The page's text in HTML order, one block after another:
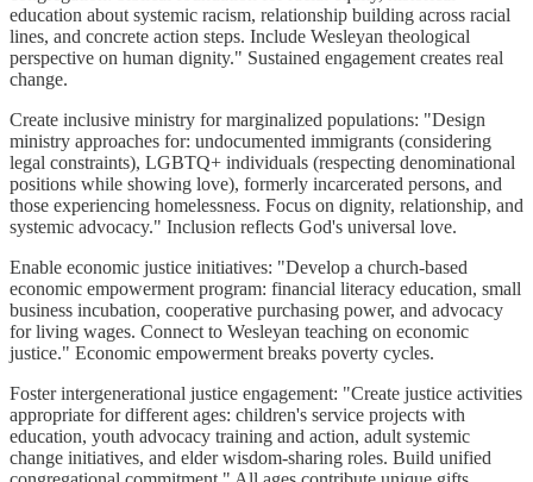
education about systemic racism, relationship building across racial
lines, and concrete action steps. Include Wesleyan theological
perspective on human dignity." Sustained engagement creates real
change.
Create inclusive ministry for marginalized populations: "Design
ministry approaches for: undocumented immigrants (considering
legal constraints), LGBTQ+ individuals (respecting denominational
positions while showing love), formerly incarcerated persons, and
those experiencing homelessness. Focus on dignity, relationship, and
systemic advocacy." Inclusion reflects God's universal love.
Enable economic justice initiatives: "Develop a church-based
economic empowerment program: financial literacy education, small
business incubation, cooperative purchasing power, and advocacy
for living wages. Connect to Wesleyan teaching on economic
justice." Economic empowerment breaks poverty cycles.
Foster intergenerational justice engagement: "Create justice activities
appropriate for different ages: children's service projects with
education, youth advocacy training and action, adult systemic
change initiatives, and elder wisdom-sharing roles. Build unified